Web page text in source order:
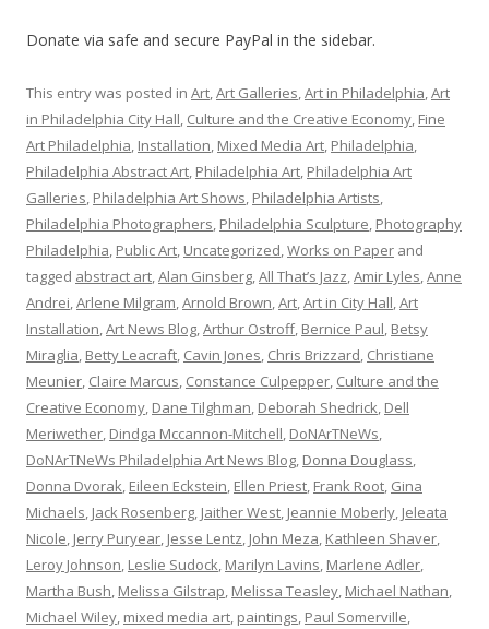
Donate via safe and secure PayPal in the sidebar.
This entry was posted in Art,Art Galleries,Art in Philadelphia,Art
in Philadelphia City Hall, Culture and the Creative Economy, Fine
Art Philadelphia, Installation, Mixed Media Art, Philadelphia,
Philadelphia Abstract Art, Philadelphia Art, Philadelphia Art
Galleries, Philadelphia Art Shows, Philadelphia Artists,
Philadelphia Photographers, Philadelphia Sculpture, Photography
Philadelphia, Public Art, Uncategorized,Works on Paper and
tagged abstract art,Alan Ginsberg,All That’s Jazz,Amir Lyles,Anne
Andrei,Arlene Milgram,Arnold Brown,Art,Art in City Hall,Art
Installation,Art News Blog,Arthur Ostroff, Bernice Paul, Betsy
Miraglia, Betty Leacraft, Cavin Jones, Chris Brizzard, Christiane
Meunier, Claire Marcus, Constance Culpepper, Culture and the
Creative Economy, Dane Tilghman, Deborah Shedrick, Dell
Meriwether, Dindga Mccannon-Mitchell, DoNArTNeWs,
DoNArTNeWs Philadelphia Art News Blog, Donna Douglass,
Donna Dvorak, Eileen Eckstein, Ellen Priest, Frank Root, Gina
Michaels, Jack Rosenberg, Jaither West, Jeannie Moberly, Jeleata
Nicole, Jerry Puryear, Jesse Lentz, John Meza, Kathleen Shaver,
Leroy Johnson, Leslie Sudock, Marilyn Lavins, Marlene Adler,
Martha Bush, Melissa Gilstrap, Melissa Teasley, Michael Nathan,
Michael Wiley, mixed media art, paintings, Paul Somerville,